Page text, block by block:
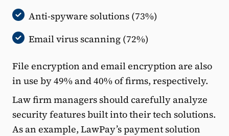
Anti-spyware solutions (73%)
Email virus scanning (72%)
File encryption and email encryption are also
in use by 49% and 40% of firms, respectively.
Law firm managers should carefully analyze
security features built into their tech solutions.
As an example, LawPay’s payment solution